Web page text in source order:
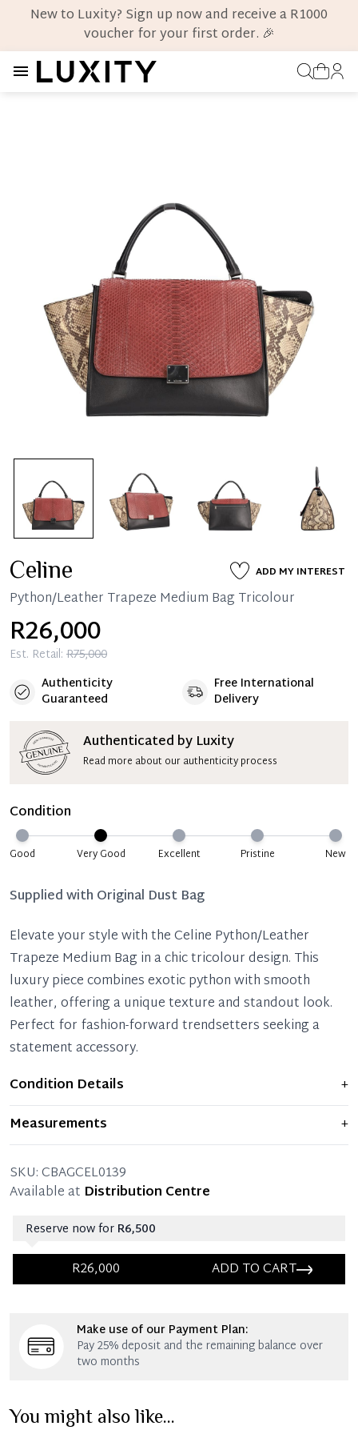
New to Luxity? Sign up now and receive a R1000
voucher for your first order. 🎉
Celine ADD MY INTEREST
Python/Leather Trapeze Medium Bag Tricolour
R26,000
Est. Retail: R75,000
Authenticity
Guaranteed
Free International
Delivery
Authenticated by Luxity
Read more about our authenticity process
Condition
Good Very Good Excellent Pristine New
Supplied with Original Dust Bag
Elevate your style with the Celine Python/Leather
Trapeze Medium Bag in a chic tricolour design. This
luxury piece combines exotic python with smooth
leather, offering a unique texture and standout look.
Perfect for fashion-forward trendsetters seeking a
statement accessory.
Condition Details
+
Item displays moderate signs of prior use and
indications of wear. Any significant flaws are mentioned
in the listing.
Kindly note that bag does not come with the
Measurements
+
SKU:CBAGCEL0139
Available at Distribution Centre
Reserve now for R6,500
R26,000 ADD TO CART
Immediate 25% Deposit
Once 25% is paid, you then have 60 (sixty) days in
which you can settle your account.
Immediate 50% Deposit
Make use of our Payment Plan:
Pay 25% deposit and the remaining balance over
two months
You might also like...